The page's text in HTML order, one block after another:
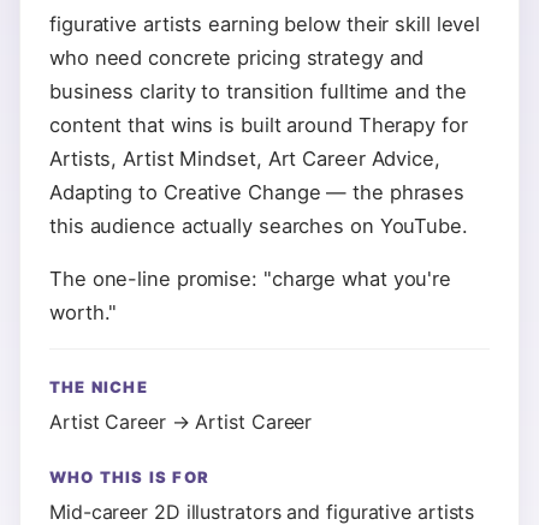
figurative artists earning below their skill level
who need concrete pricing strategy and
business clarity to transition fulltime and the
content that wins is built around Therapy for
Artists, Artist Mindset, Art Career Advice,
Adapting to Creative Change — the phrases
this audience actually searches on YouTube.
The one-line promise: "charge what you're
worth."
THE NICHE
Artist Career → Artist Career
WHO THIS IS FOR
Mid-career 2D illustrators and figurative artists